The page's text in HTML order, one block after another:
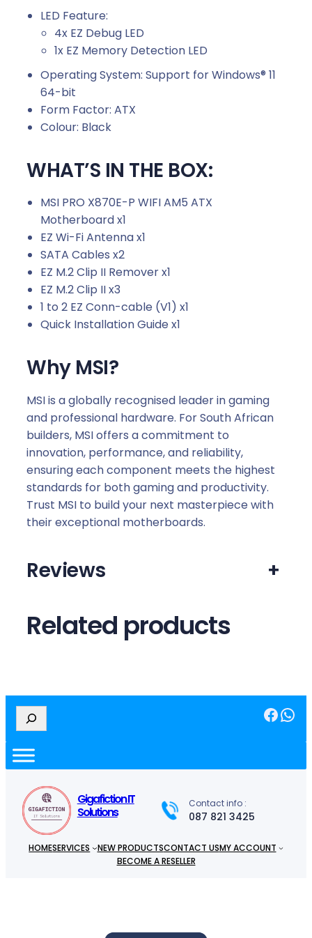
LED Feature:
4x EZ Debug LED
1x EZ Memory Detection LED
Operating System: Support for Windows® 11
64-bit
Form Factor: ATX
Colour: Black
WHAT’S IN THE BOX:
MSI PRO X870E-P WIFI AM5 ATX
Motherboard x1
EZ Wi-Fi Antenna x1
SATA Cables x2
EZ M.2 Clip II Remover x1
EZ M.2 Clip II x3
1 to 2 EZ Conn-cable (V1) x1
Quick Installation Guide x1
Why MSI?
MSI is a globally recognised leader in gaming
and professional hardware. For South African
builders, MSI offers a commitment to
innovation, performance, and reliability,
ensuring each component meets the highest
standards for both gaming and productivity.
Trust MSI to build your next masterpiece with
their exceptional motherboards.
Reviews +
Related products
e
r
c
Facebook WhatsApp
Gigafiction IT
Solutions
Contact info :
087 821 3425
HOMESERVICES NEW PRODUCTSCONTACT USMY ACCOUNT
BECOME A RESELLER